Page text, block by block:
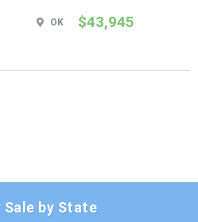
OK $43,945
Sale by State